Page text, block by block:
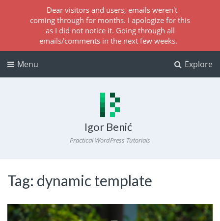
Explore
Menu
Igor Benić
Practical WordPress Tutorials
Tag: dynamic template
Dear visitors and users, emails weren't
coming through for months. I apologize for this
as I did not notice it. Going through all
emails/comments in the next few weeks.